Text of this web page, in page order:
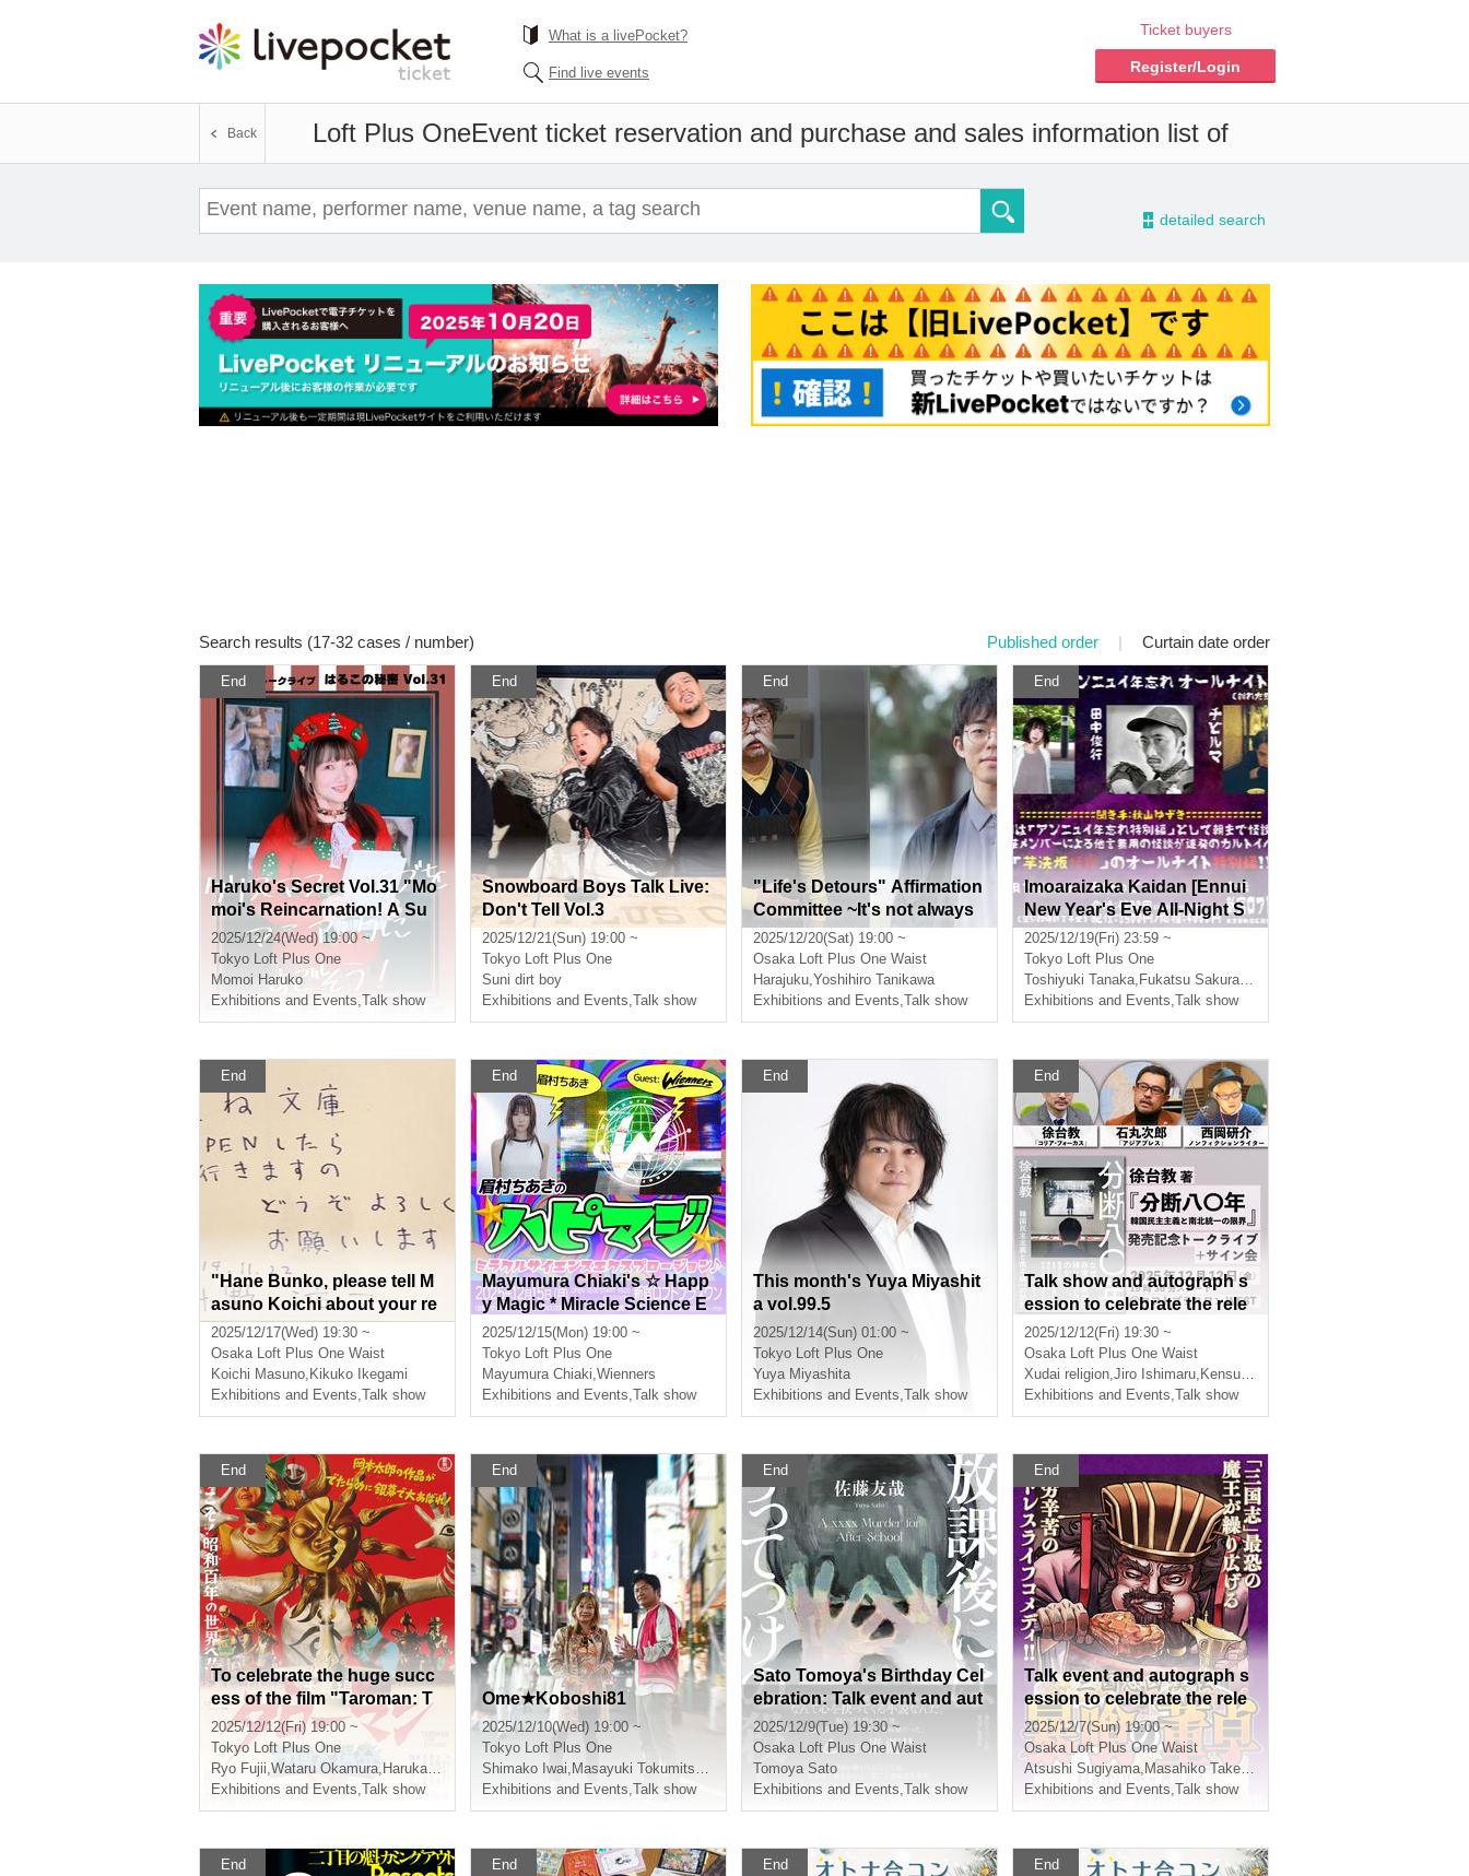
What is a livePocket?
Find live events
Ticket buyers
Register/Login
Loft Plus OneEvent ticket reservation and purchase and sales information list of
Back
- detailed search
Search results (17-32 cases / number) Published order | Curtain date order
End
Haruko's Secret Vol.31 "Mo
moi's Reincarnation! A Su
mmary of Akihabara and Ot
aku's Year 7 of Reiwa" ~Wit
h Merry Christmas~
2025/12/24(Wed) 19:00 ~
Tokyo Loft Plus One
Momoi Haruko
Exhibitions and Events,Talk show
End
Snowboard Boys Talk Live:
Don't Tell Vol.3
2025/12/21(Sun) 19:00 ~
Tokyo Loft Plus One
Suni dirt boy
Exhibitions and Events,Talk show
End
"Life's Detours" Affirmation
Committee ~It's not always
possible to say everything i
n one go, so why not repeat
it as many times as you lik
e?~"
2025/12/20(Sat) 19:00 ~
Osaka Loft Plus One Waist
Harajuku,Yoshihiro Tanikawa
Exhibitions and Events,Talk show
End
Imoaraizaka Kaidan [Ennui
New Year's Eve All-Night S
pecial Edition]
2025/12/19(Fri) 23:59 ~
Tokyo Loft Plus One
Toshiyuki Tanaka, Fukatsu Sakura, Burmese
Exhibitions and Events,Talk show
End
"Hane Bunko, please tell M
asuno Koichi about your re
commended tanka books fr
om Kansai. #Masuno Koich
i Complete Tanka Collectio
n 11th Printing Commemor
ative Event"
2025/12/17(Wed) 19:30 ~
Osaka Loft Plus One Waist
Koichi Masuno, Kikuko Ikegami
Exhibitions and Events,Talk show
End
Mayumura Chiaki's ☆ Happ
y Magic * Miracle Science E
xplosion ♪
2025/12/15(Mon) 19:00 ~
Tokyo Loft Plus One
Mayumura Chiaki,Wienners
Exhibitions and Events,Talk show
End
This month's Yuya Miyashit
a vol.99.5
2025/12/14(Sun) 01:00 ~
Tokyo Loft Plus One
Yuya Miyashita
Exhibitions and Events,Talk show
End
Talk show and autograph s
ession to celebrate the rele
ase of "80 Years of Divisio
n: The Limits of Korean De
mocracy and Unification" b
y Seo Taekyo
2025/12/12(Fri) 19:30 ~
Osaka Loft Plus One Waist
Xudai religion,Jiro Ishimaru, Kensuke Nishioka
Exhibitions and Events,Talk show
End
To celebrate the huge succ
ess of the film "Taroman: T
he Great Explosion at the W
orld Expo," Fujii Ryo and O
kamura Wataru will be holdi
ng a talk show called "The
Great Explosion at Shinjuk
2025/12/12(Fri) 19:00 ~
Tokyo Loft Plus One
Ryo Fujii,Wataru Okamura, Haruka Sano
Exhibitions and Events,Talk show
End
Ome★Koboshi81
2025/12/10(Wed) 19:00 ~
Tokyo Loft Plus One
Shimako Iwai, Masayuki Tokumitsu ,Murata Ramu
Exhibitions and Events,Talk show
End
Sato Tomoya's Birthday Cel
ebration: Talk event and aut
ograph session to celebrat
e the release of his new boo
k "The Perfect Murder After
School"
2025/12/9(Tue) 19:30 ~
Osaka Loft Plus One Waist
Tomoya Sato
Exhibitions and Events,Talk show
End
Talk event and autograph s
ession to celebrate the rele
ase of Volume 1 of "Roman
ce of the Three Kingdoms:
Dong Zhuo the Violent Eate
r" by Atsushi Sugiyama
2025/12/7(Sun) 19:00 ~
Osaka Loft Plus One Waist
Atsushi Sugiyama, Masahiko Takeuchi
Exhibitions and Events,Talk show
End End End End